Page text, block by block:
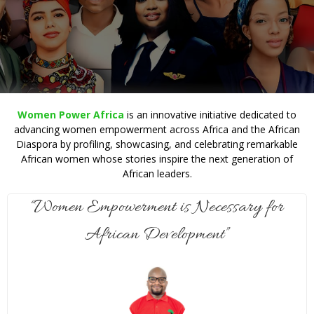
Women Power Africa is an innovative initiative dedicated to
advancing women empowerment across Africa and the African
Diaspora by profiling, showcasing, and celebrating remarkable
African women whose stories inspire the next generation of
African leaders.
“Women Empowerment is Necessary for
African Development”